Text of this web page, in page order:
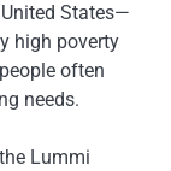
States—
high poverty
often
needs.
Lummi